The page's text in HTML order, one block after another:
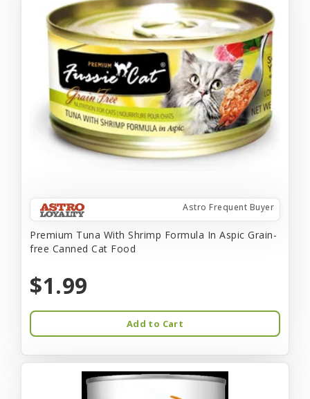
Astro Frequent Buyer
Premium Tuna With Shrimp Formula In Aspic Grain-
free Canned Cat Food
$1.99
Add to Cart